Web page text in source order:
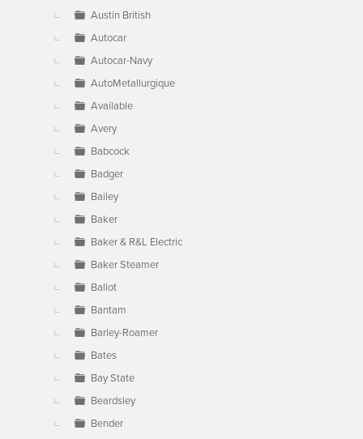
Austin British
Autocar
Autocar-Navy
AutoMetallurgique
Available
Avery
Babcock
Badger
Bailey
Baker
Baker & R&L Electric
Baker Steamer
Ballot
Bantam
Barley-Roamer
Bates
Bay State
Beardsley
Bender